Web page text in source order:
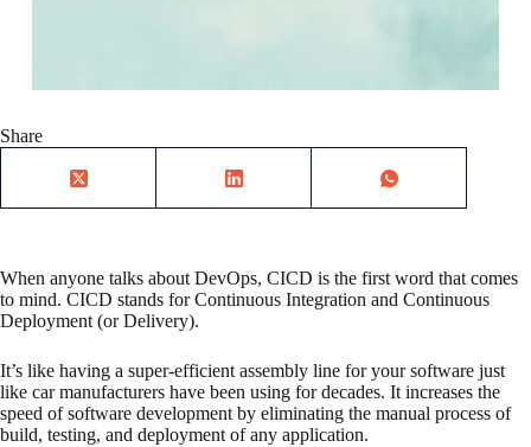
Share
When anyone talks about DevOps, CICD is the first word that comes
to mind. CICD stands for Continuous Integration and Continuous
Deployment (or Delivery).
It’s like having a super-efficient assembly line for your software just
like car manufacturers have been using for decades. It increases the
speed of software development by eliminating the manual process of
build, testing, and deployment of any application.